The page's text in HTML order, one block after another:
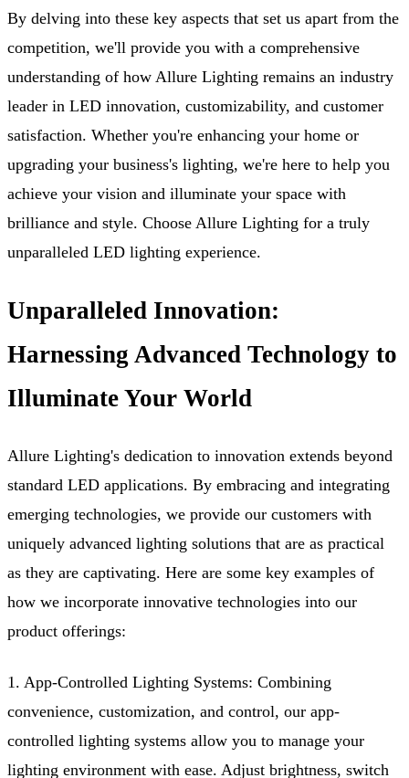
By delving into these key aspects that set us apart from the
competition, we'll provide you with a comprehensive
understanding of how Allure Lighting remains an industry
leader in LED innovation, customizability, and customer
satisfaction. Whether you're enhancing your home or
upgrading your business's lighting, we're here to help you
achieve your vision and illuminate your space with
brilliance and style. Choose Allure Lighting for a truly
unparalleled LED lighting experience.
Unparalleled Innovation:
Harnessing Advanced Technology to
Illuminate Your World
Allure Lighting's dedication to innovation extends beyond
standard LED applications. By embracing and integrating
emerging technologies, we provide our customers with
uniquely advanced lighting solutions that are as practical
as they are captivating. Here are some key examples of
how we incorporate innovative technologies into our
product offerings:
1. App-Controlled Lighting Systems: Combining
convenience, customization, and control, our app-
controlled lighting systems allow you to manage your
lighting environment with ease. Adjust brightness, switch